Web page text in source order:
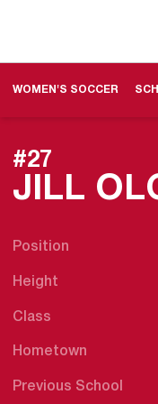
WOMEN'S SOCCER
JILL
#27
Position
Height
Class
Hometown
Previous School